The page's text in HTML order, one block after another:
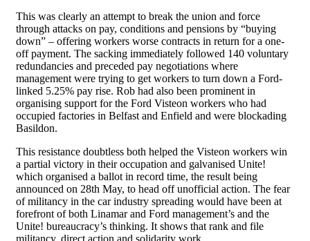
This was clearly an attempt to break the union and force
through attacks on pay, conditions and pensions by “buying
down” – offering workers worse contracts in return for a one-
off payment. The sacking immediately followed 140 voluntary
redundancies and preceded pay negotiations where
management were trying to get workers to turn down a Ford-
linked 5.25% pay rise. Rob had also been prominent in
organising support for the Ford Visteon workers who had
occupied factories in Belfast and Enfield and were blockading
Basildon.
This resistance doubtless both helped the Visteon workers win
a partial victory in their occupation and galvanised Unite!
which organised a ballot in record time, the result being
announced on 28th May, to head off unofficial action. The fear
of militancy in the car industry spreading would have been at
forefront of both Linamar and Ford management’s and the
Unite! bureaucracy’s thinking. It shows that rank and file